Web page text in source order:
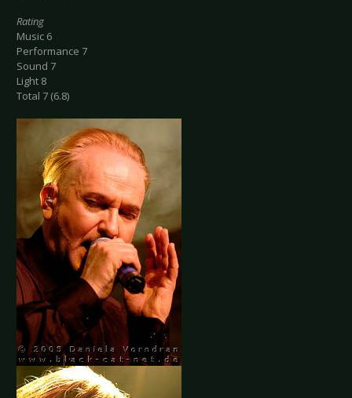
Rating
Music 6
Performance 7
Sound 7
Light 8
Total 7 (6.8)